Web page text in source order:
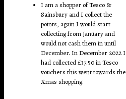
I am a shopper of Tesco &
Sainsbury and I collect the
points, again I would start
collecting from January and
would not cash them in until
December. In December 2022 I
had collected £37.50 in Tesco
vouchers this went towards the
Xmas shopping.